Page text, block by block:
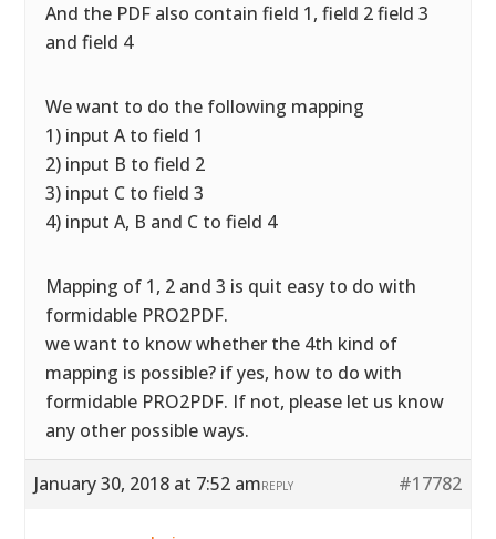
And the PDF also contain field 1, field 2 field 3
and field 4
We want to do the following mapping
1) input A to field 1
2) input B to field 2
3) input C to field 3
4) input A, B and C to field 4
Mapping of 1, 2 and 3 is quit easy to do with
formidable PRO2PDF.
we want to know whether the 4th kind of
mapping is possible? if yes, how to do with
formidable PRO2PDF. If not, please let us know
any other possible ways.
January 30, 2018 at 7:52 am #17782
REPLY